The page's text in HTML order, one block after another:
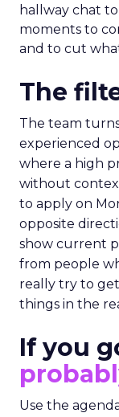
hallway chat
moments to
and to cut
The
The team
experienced
where a high
without
to apply on
opposite
show current
from people
really try to
things in the
If you
Use the